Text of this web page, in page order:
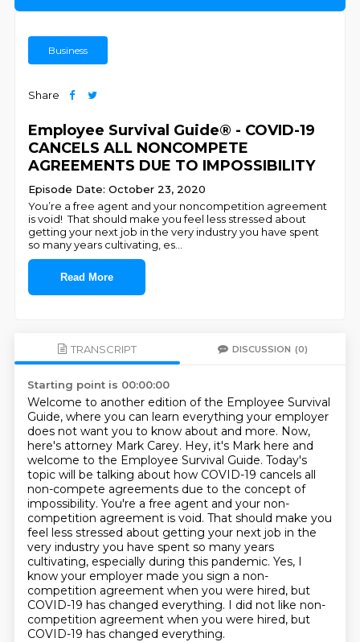
Business
Share
Employee Survival Guide® - COVID-19
CANCELS ALL NONCOMPETE
AGREEMENTS DUE TO IMPOSSIBILITY
Episode Date: October 23, 2020
You’re a free agent and your noncompetition agreement
is void! That should make you feel less stressed about
getting your next job in the very industry you have spent
so many years cultivating, es
Read More
TRANSCRIPT DISCUSSION (0)
Starting point is 00:00:00
Welcome to another edition of the Employee Survival
Guide, where you can learn everything your employer
does not want you to know about and more. Now,
here's attorney Mark Carey. Hey, it's Mark here and
welcome to the Employee Survival Guide. Today's
topic will be talking about how COVID-19 cancels all
non-compete agreements due to the concept of
impossibility. You're a free agent and your non-
competition agreement is void. That should make you
feel less stressed about getting your next job in the
very industry you have spent so many years
cultivating, especially during this pandemic. Yes, I
know your employer made you sign a non-
competition agreement when you were hired, but
COVID-19 has changed everything. I did not like non-
competition agreement when you were hired, but
COVID-19 has changed everything.